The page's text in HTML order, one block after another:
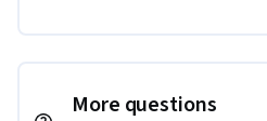
More questions